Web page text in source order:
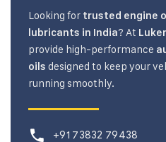
Looking for trusted engine
lubricants in India? At
provide high-performance
oils designed to keep your
running smoothly.
+91 73832 79438